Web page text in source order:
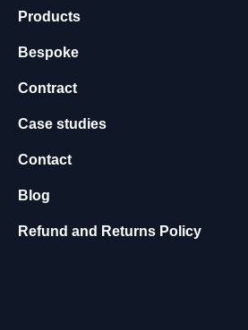
Products
Bespoke
Contract
Case studies
Contact
Blog
Refund and Returns Policy
T
e
e
o
ki
s